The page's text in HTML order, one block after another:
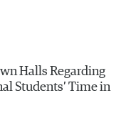
Halls Regarding
Students’ Time in